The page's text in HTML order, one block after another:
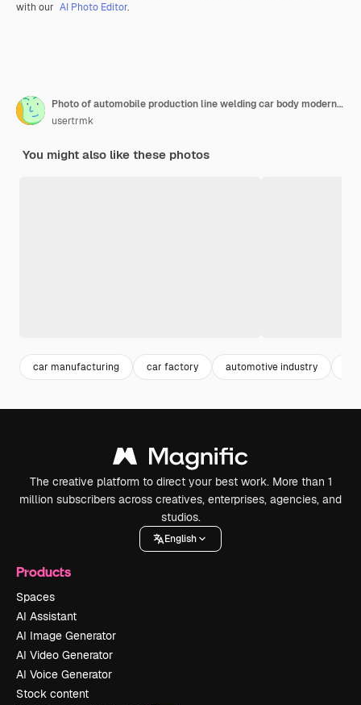
with our AI Photo Editor.
Photo of automobile production line welding car body modern car assembly plant auto industry interior of a hightech factory modern production
usertrmk
You might also like these photos
car manufacturing car factory automotive industry
The creative platform to direct your best work. More than 1
million subscribers across creatives, enterprises, agencies, and
studios.
English
Products
Spaces
AI Assistant
AI Image Generator
AI Video Generator
AI Voice Generator
Stock content